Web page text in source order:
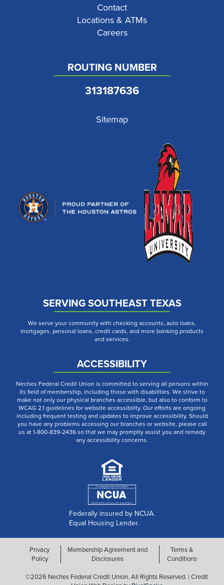
Contact
Locations & ATMs
Careers
ROUTING NUMBER
313187636
Sitemap
SERVING SOUTHEAST TEXAS
We serve your community with checking accounts, auto loans,
mortgages, personal loans, credit cards, and more banking products
and services.
ACCESSIBILITY
Neches Federal Credit Union is committed to serving all persons within
its field of membership, including those with disabilities. We strive to
make not only our physical branches accessible, but also to conform to
WCAG 2.1 guidelines for website accessibility. Our efforts are ongoing
including frequent testing and updates to improve accessibility. Should
you have any problems accessing our branches or website, please call
us at 1-800-839-2436 so that we may promptly assist you and remedy
any accessibility concerns.
Federally insured by NCUA.
Equal Housing Lender.
Privacy
Policy
Membership Agreement and
Disclosures
Terms &
Conditions
©2026 Neches Federal Credit Union. All Rights Reserved. | Credit